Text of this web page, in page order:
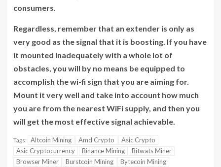
consumers.
Regardless, remember that an extender is only as
very good as the signal that it is boosting. If you have
it mounted inadequately with a whole lot of
obstacles, you will by no means be equipped to
accomplish the wi-fi sign that you are aiming for.
Mount it very well and take into account how much
you are from the nearest WiFi supply, and then you
will get the most effective signal achievable.
Tags: Altcoin Mining Amd Crypto
Asic Crypto
Asic Cryptocurrency
Binance Mining
Bitwats Miner
Browser Miner
Burstcoin Mining
Bytecoin Mining